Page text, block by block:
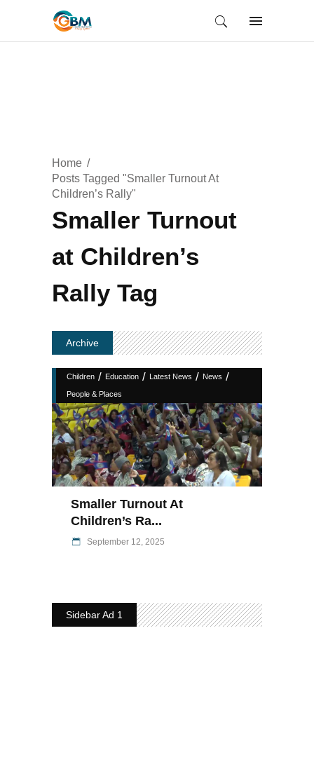
Home
Posts Tagged "Smaller Turnout At
Children’s Rally"
Smaller Turnout
at Children’s
Rally Tag
Archive
Children / Education / Latest News / News /
People & Places
Smaller Turnout At
Children’s Ra...
September 12, 2025
Sidebar Ad 1